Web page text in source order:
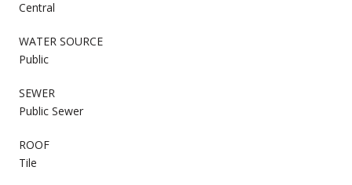
Central
WATER SOURCE
Public
SEWER
Public Sewer
ROOF
Tile